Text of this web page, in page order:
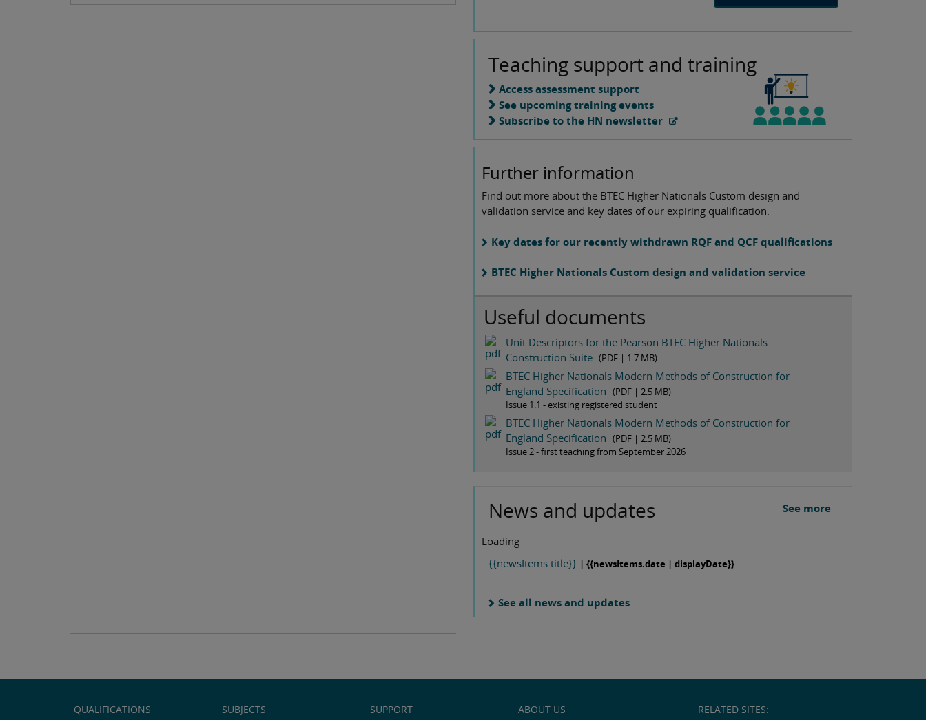
Teaching support and training
Access assessment support
See upcoming training events
Subscribe to the HN newsletter
Further information
Find out more about the BTEC Higher Nationals Custom design and
validation service and key dates of our expiring qualification.
Key dates for our recently withdrawn RQF and QCF qualifications
BTEC Higher Nationals Custom design and validation service
Useful documents
Unit Descriptors for the Pearson BTEC Higher Nationals
Construction Suite (PDF | 1.7 MB)
BTEC Higher Nationals Modern Methods of Construction for
England Specification (PDF | 2.5 MB)
Issue 1.1 - existing registered student
BTEC Higher Nationals Modern Methods of Construction for
England Specification (PDF | 2.5 MB)
Issue 2 - first teaching from September 2026
News and updates
Loading
{{newsItems.title}} | {{newsItems.date | displayDate}}
See all news and updates
See more
QUALIFICATIONS SUBJECTS SUPPORT ABOUT US RELATED SITES: